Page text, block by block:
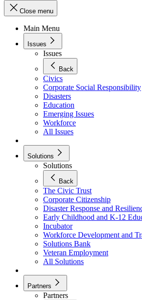
Close menu
Main Menu
Issues
Issues
Back
Civics
Corporate Social Responsibility
Disasters
Education
Emerging Issues
Workforce
All Issues
Solutions
Solutions
Back
The Civic Trust
Corporate Citizenship
Disaster Response and
Early Childhood and K-12
Incubator
Workforce Development and
Solutions Bank
Veteran Employment
All Solutions
Partners
Partners